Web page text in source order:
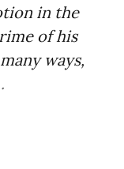
in the
of his
ways,